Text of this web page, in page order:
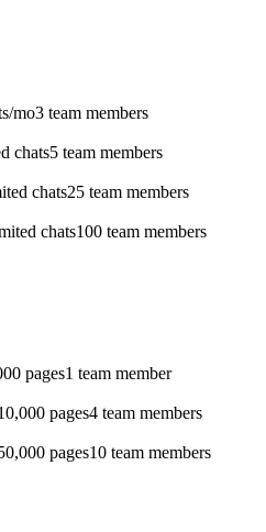
mo3 team members
chats5 team members
chats25 team members
chats100 team members
pages1 team member
pages4 team members
pages10 team members